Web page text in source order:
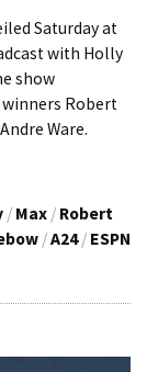
Saturday at
with Holly
show
winners Robert
Ware.
/ Max / Robert
/A24 / ESPN